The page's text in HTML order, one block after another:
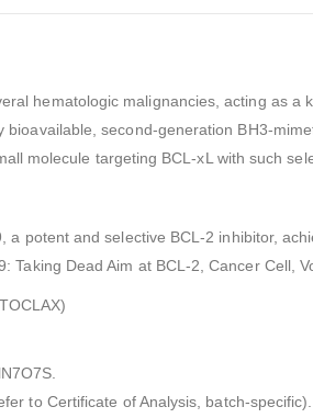
hematologic malignancies, acting as
bioavailable, second-generation BH3-
molecule targeting BCL-xL with such
a potent and selective BCL-2 inhibitor,
Taking Dead Aim at BCL-2, Cancer Cell,
to Certificate of Analysis, batch-specific).